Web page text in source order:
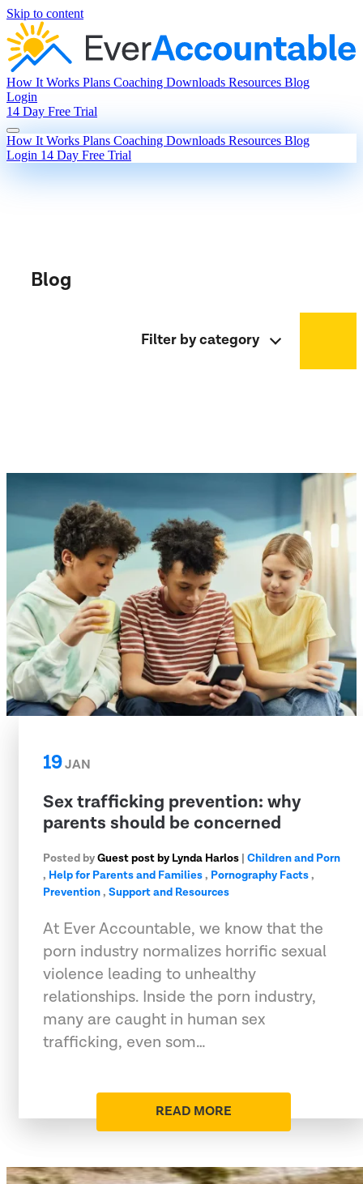
Skip to content
How It Works Plans Coaching Downloads Resources Blog
Login
14 Day Free Trial
How It Works Plans Coaching Downloads Resources Blog
Login 14 Day Free Trial
Blog
Filter by category
19JAN
Sex trafficking prevention: why
parents should be concerned
Posted byGuest post by Lynda Harlos | Children and Porn
, Help for Parents and Families, Pornography Facts,
Prevention, Support and Resources
At Ever Accountable, we know that the
porn industry normalizes horrific sexual
violence leading to unhealthy
relationships. Inside the porn industry,
many are caught in human sex
trafficking, even som…
READ MORE